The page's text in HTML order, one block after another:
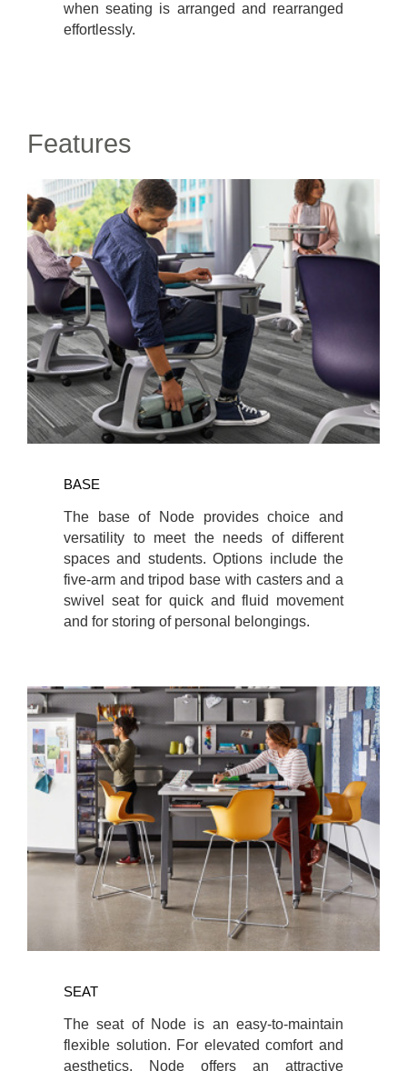
when seating is arranged and rearranged
effortlessly.
Features
BASE
The base of Node provides choice and
versatility to meet the needs of different
spaces and students. Options include the
five-arm and tripod base with casters and a
swivel seat for quick and fluid movement
and for storing of personal belongings.
SEAT
The seat of Node is an easy-to-maintain
flexible solution. For elevated comfort and
aesthetics, Node offers an attractive